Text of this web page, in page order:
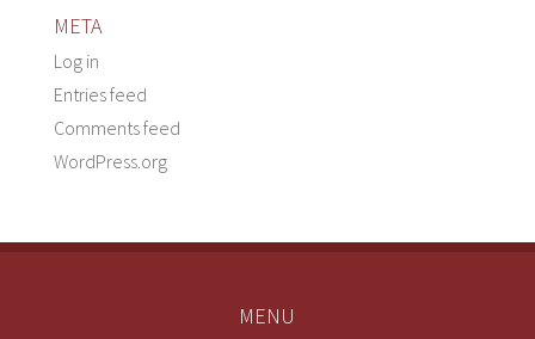
META
Log in
Entries feed
Comments feed
WordPress.org
MENU